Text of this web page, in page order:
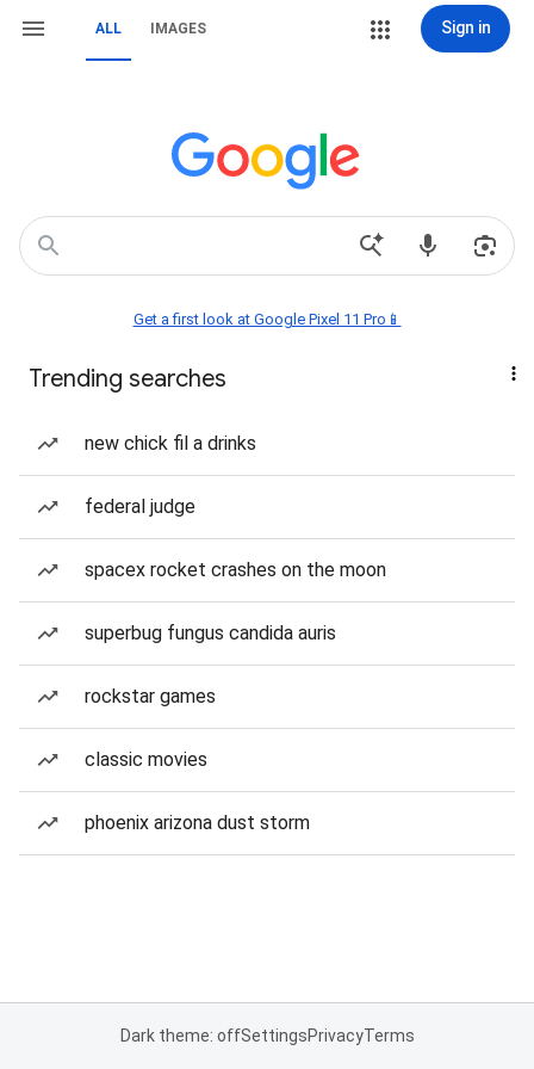
ALL IMAGES Sign in
Get a first look at Google Pixel 11 Pro📱
Trending searches
new chick fil a drinks
federal judge
spacex rocket crashes on the moon
superbug fungus candida auris
rockstar games
classic movies
phoenix arizona dust storm
Dark theme: offSettingsPrivacyTerms